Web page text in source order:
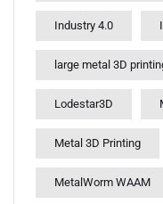
Industry 4.0
large metal 3D
Lodestar3D
Metal 3D Printing
MetalWorm WAAM